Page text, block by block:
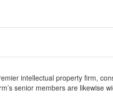
intellectual property firm,
senior members are likewise